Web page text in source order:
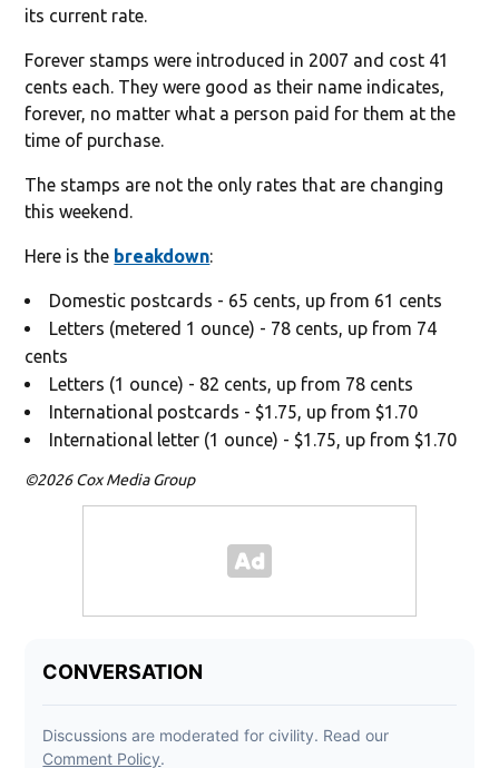
its current rate.
Forever stamps were introduced in 2007 and cost 41
cents each. They were good as their name indicates,
forever, no matter what a person paid for them at the
time of purchase.
The stamps are not the only rates that are changing
this weekend.
Here is the breakdown:
Domestic postcards - 65 cents, up from 61 cents
Letters (metered 1 ounce) - 78 cents, up from 74
cents
Letters (1 ounce) - 82 cents, up from 78 cents
International postcards - $1.75, up from $1.70
International letter (1 ounce) - $1.75, up from $1.70
©2026 Cox Media Group